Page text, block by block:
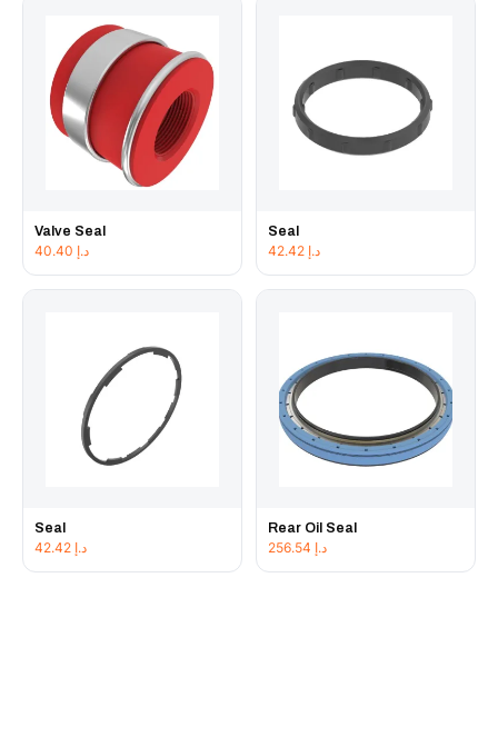
Valve Seal
د.إ
Seal
د.إ
Seal
د.إ
Rear Oil Seal
د.إ